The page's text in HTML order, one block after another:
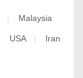
| Malaysia
USA | Iran